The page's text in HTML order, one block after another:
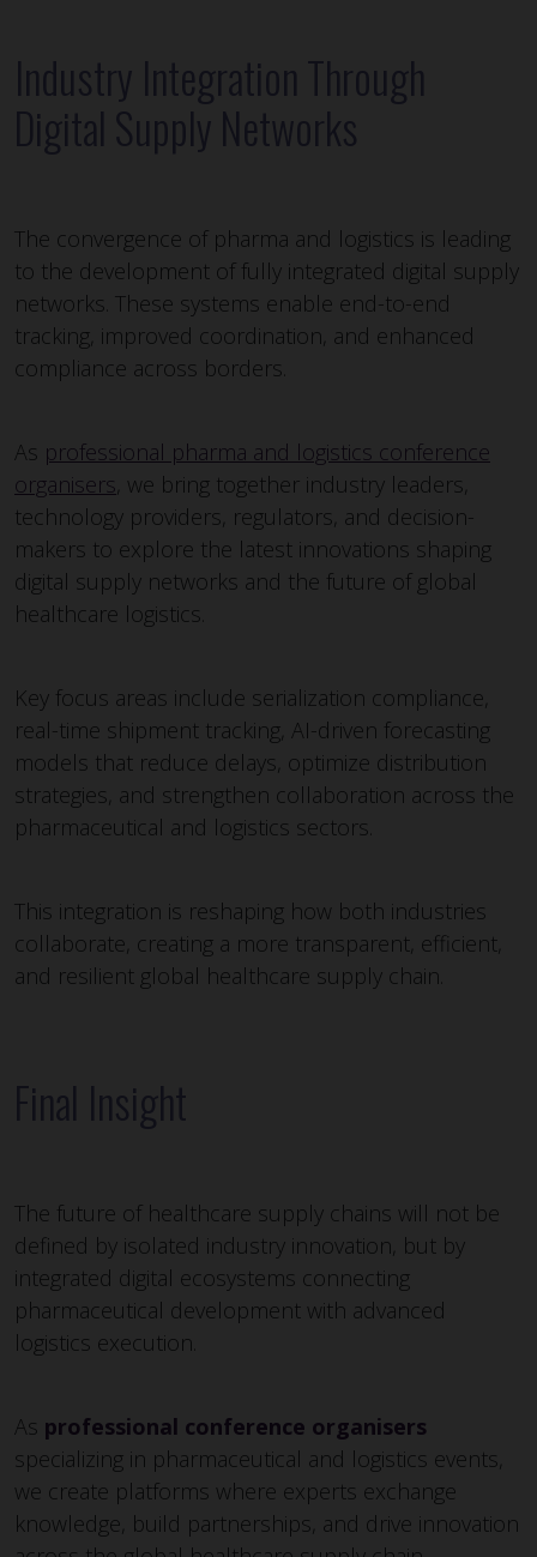
The convergence of pharma and logistics is leading
to the development of fully integrated digital supply
networks. These systems enable end-to-end
tracking, improved coordination, and enhanced
compliance across borders.
As professional pharma and logistics conference
organisers , we bring together industry leaders,
technology providers, regulators, and decision-
makers to explore the latest innovations shaping
digital supply networks and the future of global
healthcare logistics.
Key focus areas include serialization compliance,
real-time shipment tracking, AI-driven forecasting
models that reduce delays, optimize distribution
strategies, and strengthen collaboration across the
pharmaceutical and logistics sectors.
This integration is reshaping how both industries
collaborate, creating a more transparent, efficient,
and resilient global healthcare supply chain.
The future of healthcare supply chains will not be
defined by isolated industry innovation, but by
integrated digital ecosystems connecting
pharmaceutical development with advanced
logistics execution.
As professional conference organisers
specializing in pharmaceutical and logistics events,
we create platforms where experts exchange
knowledge, build partnerships, and drive innovation